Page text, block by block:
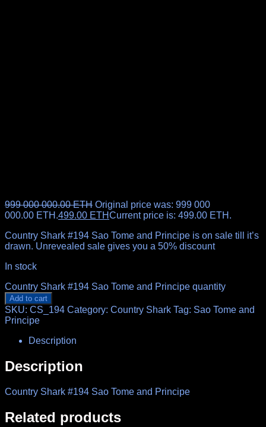
999 000 000.00ETH Original price was: 999 000
000.00 ETH.499.00 ETHCurrent price is: 499.00 ETH.
Country Shark #194 Sao Tome and Principe is on sale till it’s
drawn. Unrevealed sale gives you a 50% discount
In stock
Country Shark #194 Sao Tome and Principe quantity
Add to cart
SKU: CS_194 Category: Country Shark Tag: Sao Tome and
Principe
Description
Description
Country Shark #194 Sao Tome and Principe
Related products